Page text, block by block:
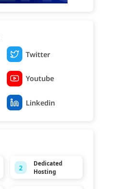
Twitter
Youtube
Linkedin
2
Dedicated
Hosting